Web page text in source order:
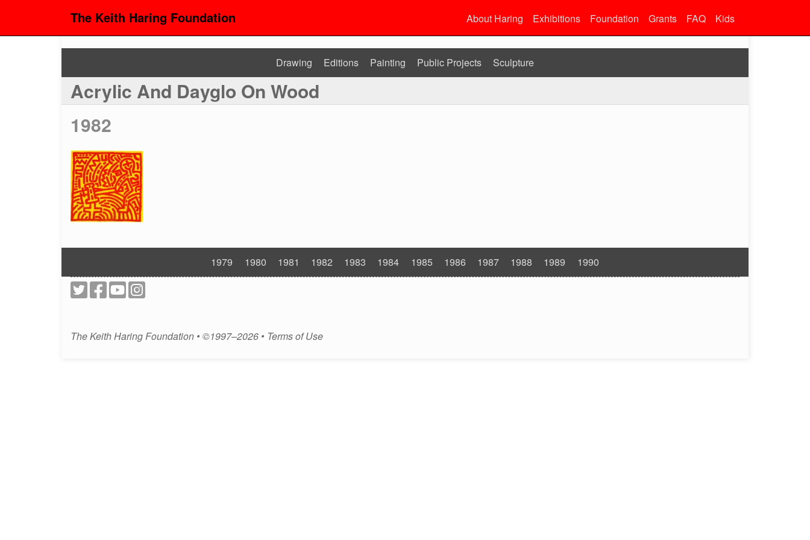
The Keith Haring Foundation About Haring Exhibitions Foundation Grants FAQ Kids
Drawing Editions Painting Public Projects Sculpture
Acrylic And Dayglo On Wood
1982
1979 1980 1981 1982 1983 1984 1985 1986 1987 1988 1989 1990
The Keith Haring Foundation • ©1997–2026 • Terms of Use